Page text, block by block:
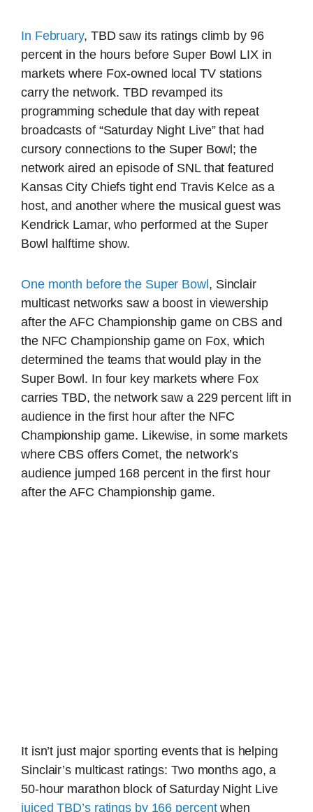
In February, TBD saw its ratings climb by 96
percent in the hours before Super Bowl LIX in
markets where Fox-owned local TV stations
carry the network. TBD revamped its
programming schedule that day with repeat
broadcasts of “Saturday Night Live” that had
cursory connections to the Super Bowl; the
network aired an episode of SNL that featured
Kansas City Chiefs tight end Travis Kelce as a
host, and another where the musical guest was
Kendrick Lamar, who performed at the Super
Bowl halftime show.
One month before the Super Bowl, Sinclair
multicast networks saw a boost in viewership
after the AFC Championship game on CBS and
the NFC Championship game on Fox, which
determined the teams that would play in the
Super Bowl. In four key markets where Fox
carries TBD, the network saw a 229 percent lift in
audience in the first hour after the NFC
Championship game. Likewise, in some markets
where CBS offers Comet, the network’s
audience jumped 168 percent in the first hour
after the AFC Championship game.
It isn’t just major sporting events that is helping
Sinclair’s multicast ratings: Two months ago, a
50-hour marathon block of Saturday Night Live
juiced TBD’s ratings by 166 percentwhen